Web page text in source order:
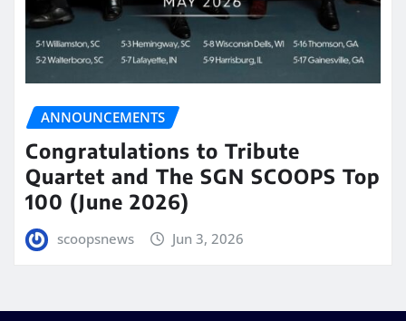
ANNOUNCEMENTS
Congratulations to Tribute
Quartet and The SGN SCOOPS Top
100 (June 2026)
scoopsnews Jun 3, 2026